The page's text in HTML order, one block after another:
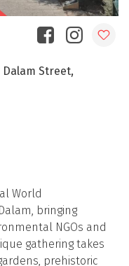
Dalam Street,
World
bringing
NGOs and
gathering takes
prehistoric